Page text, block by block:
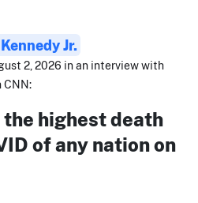
Jr.
2, 2026 in an interview with
CNN:
the highest death
of any nation on